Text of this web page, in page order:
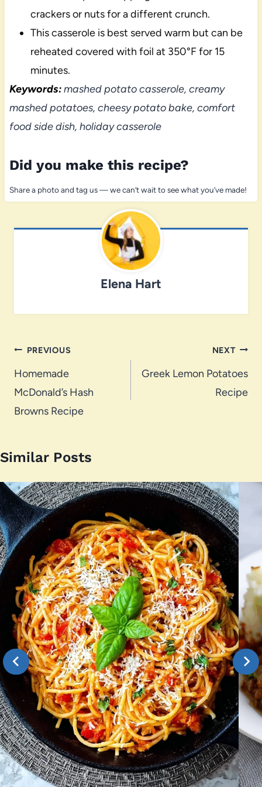
crackers or nuts for a different crunch.
This casserole is best served warm but can be
reheated covered with foil at 350°F for 15
minutes.
Keywords:mashed potato casserole, creamy
mashed potatoes, cheesy potato bake, comfort
food side dish, holiday casserole
Did you make this recipe?
Share a photo and tag us — we can’t wait to see what you’ve made!
Elena Hart
Post
navigation
PREVIOUS
Homemade
McDonald’s Hash
Browns Recipe
NEXT
Greek Lemon Potatoes
Recipe
Similar Posts